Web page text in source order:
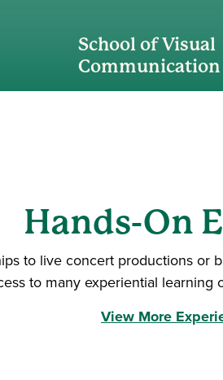
School of Visual
Communication
Hands-On
to live concert productions or
to many experiential learning
View More